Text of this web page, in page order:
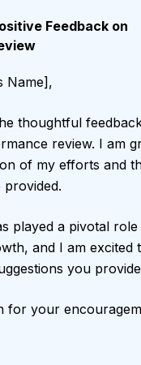
Feedback on
Name],
thoughtful
review. I am
of my efforts and
provided.
played a pivotal role
and I am excited
you
for your